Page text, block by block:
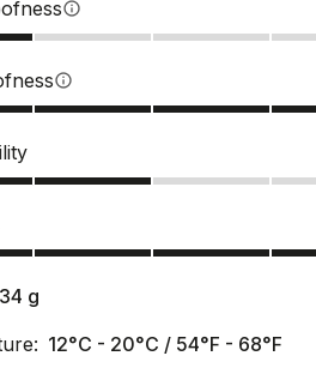
info
info
g
12°C - 20°C / 54°F - 68°F